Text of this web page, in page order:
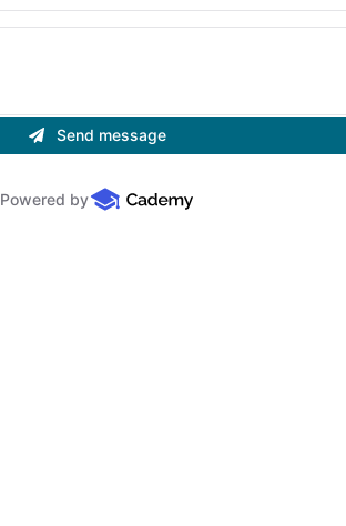
Send message
Powered by